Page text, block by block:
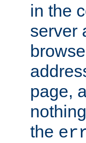
in the
server
page,
the